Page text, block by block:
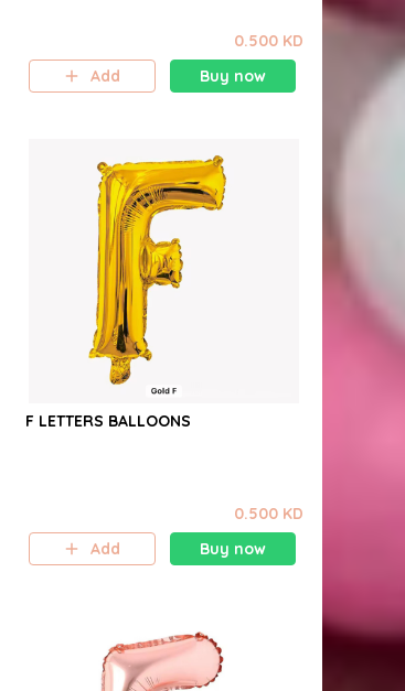
0.500 KD
Add
Buy now
F LETTERS BALLOONS
0.500 KD
Add
Buy now